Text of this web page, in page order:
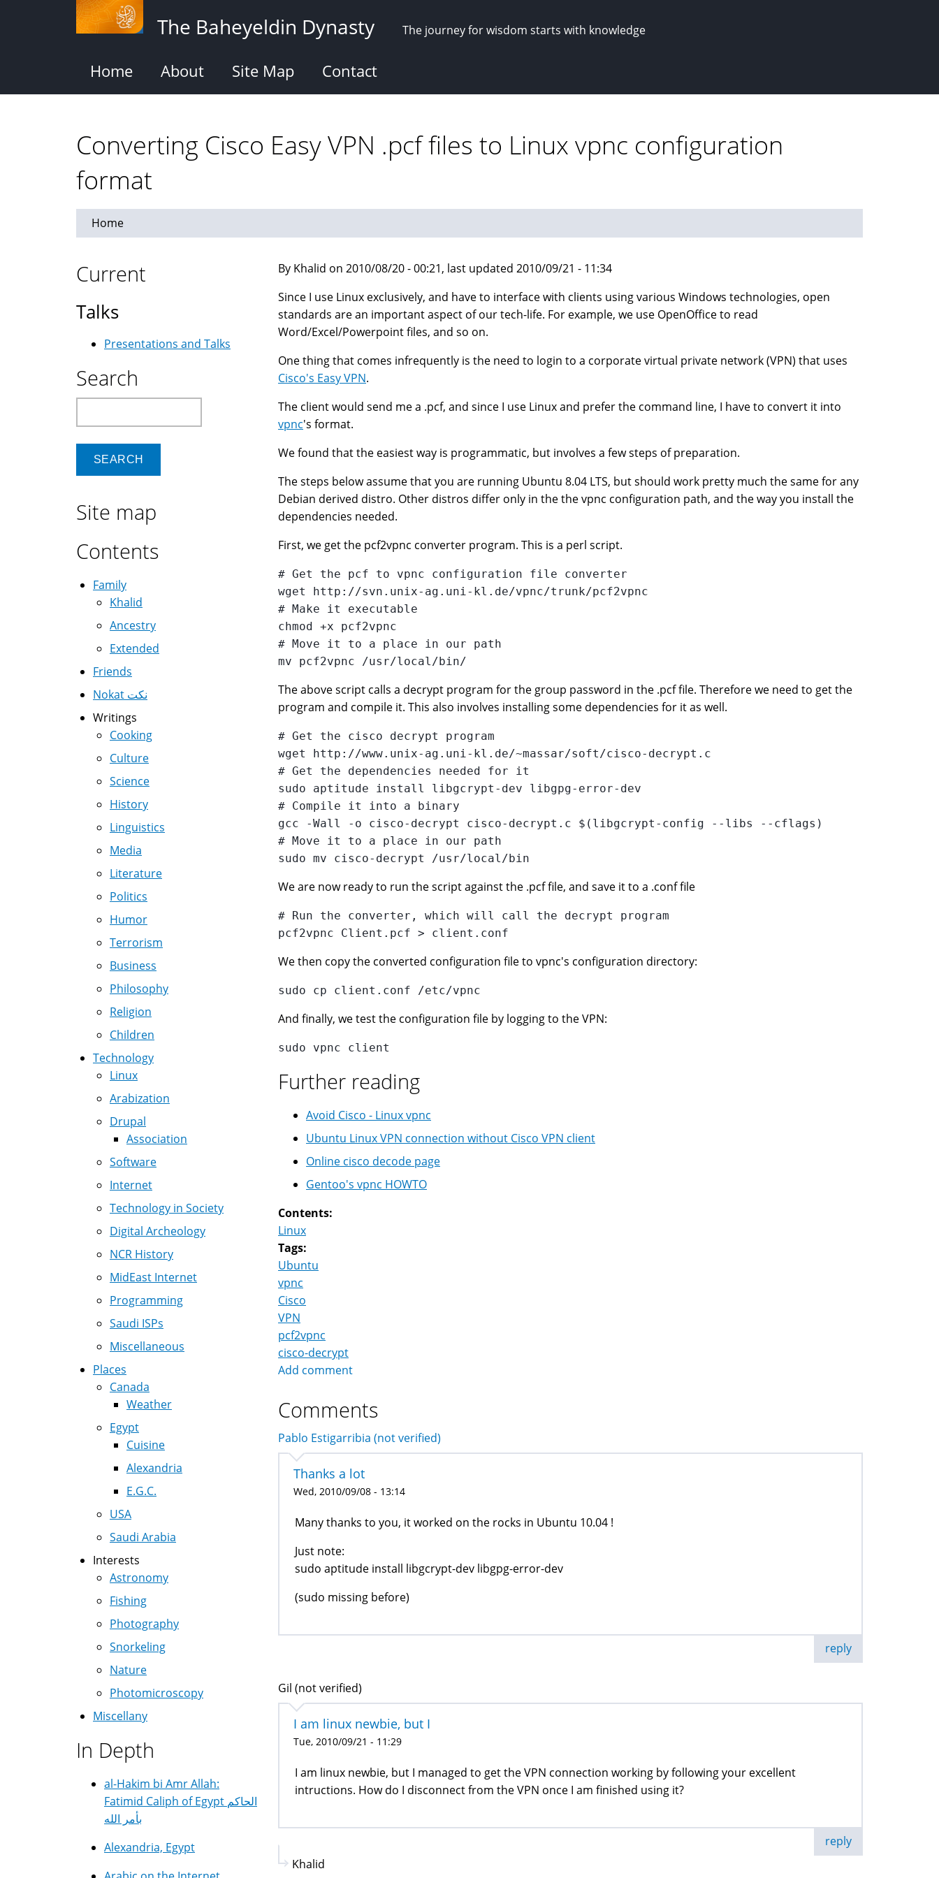
The Baheyeldin Dynasty The journey for wisdom starts with knowledge
Home About Site Map Contact
Converting Cisco Easy VPN .pcf files to Linux vpnc configuration
format
Home
By Khalid on 2010/08/20 - 00:21, last updated 2010/09/21 - 11:34
Since I use Linux exclusively, and have to interface with clients using various Windows technologies, open
standards are an important aspect of our tech-life. For example, we use OpenOffice to read
Word/Excel/Powerpoint files, and so on.
One thing that comes infrequently is the need to login to a corporate virtual private network (VPN) that uses
Cisco's Easy VPN.
The client would send me a .pcf, and since I use Linux and prefer the command line, I have to convert it into
vpnc's format.
We found that the easiest way is programmatic, but involves a few steps of preparation.
The steps below assume that you are running Ubuntu 8.04 LTS, but should work pretty much the same for any
Debian derived distro. Other distros differ only in the the vpnc configuration path, and the way you install the
dependencies needed.
First, we get the pcf2vpnc converter program. This is a perl script.
# Get the pcf to vpnc configuration file converter
wget http://svn.unix-ag.uni-kl.de/vpnc/trunk/pcf2vpnc
# Make it executable
chmod +x pcf2vpnc
# Move it to a place in our path
The above script calls a decrypt program for the group password in the .pcf file. Therefore we need to get the
program and compile it. This also involves installing some dependencies for it as well.
# Get the cisco decrypt program
wget http://www.unix-ag.uni-kl.de/~massar/soft/cisco-decrypt.c
# Get the dependencies needed for it
sudo aptitude install libgcrypt-dev libgpg-error-dev
# Compile it into a binary
gcc -Wall -o cisco-decrypt cisco-decrypt.c $(libgcrypt-config --libs --cflags)
# Move it to a place in our path
We are now ready to run the script against the .pcf file, and save it to a .conf file
# Run the converter, which will call the decrypt program
We then copy the converted configuration file to vpnc's configuration directory:
And finally, we test the configuration file by logging to the VPN:
Further reading
Avoid Cisco - Linux vpnc
Ubuntu Linux VPN connection without Cisco VPN client
Online cisco decode page
Gentoo's vpnc HOWTO
Contents:
Linux
Tags:
Ubuntu
vpnc
Cisco
VPN
pcf2vpnc
cisco-decrypt
Add comment
Comments
Pablo Estigarribia (not verified)
Thanks a lot
Wed, 2010/09/08 - 13:14
Many thanks to you, it worked on the rocks in Ubuntu 10.04 !
Just note:
sudo aptitude install libgcrypt-dev libgpg-error-dev
(sudo missing before)
reply
Gil (not verified)
I am linux newbie, but I
Tue, 2010/09/21 - 11:29
I am linux newbie, but I managed to get the VPN connection working by following your excellent
intructions. How do I disconnect from the VPN once I am finished using it?
reply
Khalid
Current
Talks
Presentations and Talks
Search
Site map
Contents
Family
Khalid
Ancestry
Extended
Friends
Nokat نكت
Writings
Cooking
Culture
Science
History
Linguistics
Media
Literature
Politics
Humor
Terrorism
Business
Philosophy
Religion
Children
Technology
Linux
Arabization
Drupal
Association
Software
Internet
Technology in Society
Digital Archeology
NCR History
MidEast Internet
Programming
Saudi ISPs
Miscellaneous
Places
Canada
Weather
Egypt
Cuisine
Alexandria
E.G.C.
USA
Saudi Arabia
Interests
Astronomy
Fishing
Photography
Snorkeling
Nature
Photomicroscopy
Miscellany
In Depth
al-Hakim bi Amr Allah:
Fatimid Caliph of Egypt الحاكم
بأمر الله
Alexandria, Egypt